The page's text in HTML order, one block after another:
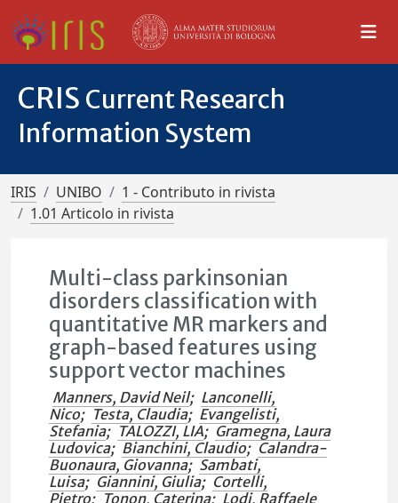
CRIS Current Research
Information System
IRIS UNIBO
1 - Contributo in rivista
1.01 Articolo in rivista
Multi-class parkinsonian
disorders classification with
quantitative MR markers and
graph-based features using
support vector machines
Manners, David Neil; Lanconelli,
Nico; Testa, Claudia; Evangelisti,
Stefania; TALOZZI, LIA; Gramegna, Laura
Ludovica; Bianchini, Claudio; Calandra-
Buonaura, Giovanna; Sambati,
Luisa; Giannini, Giulia; Cortelli,
Pietro; Tonon, Caterina; Lodi, Raffaele